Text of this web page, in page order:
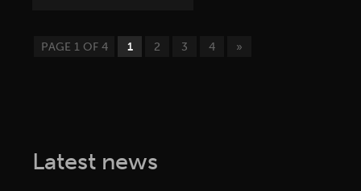
PAGE 1 OF 4 1 2 3 4 »
Latest news